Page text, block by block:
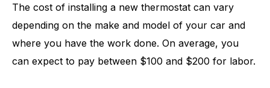
The cost of installing a new thermostat can vary
depending on the make and model of your car and
where you have the work done. On average, you
can expect to pay between $100 and $200 for labor.